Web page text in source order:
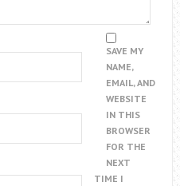
SAVE MY
NAME,
EMAIL, AND
WEBSITE
IN THIS
BROWSER
FOR THE
NEXT
TIME I